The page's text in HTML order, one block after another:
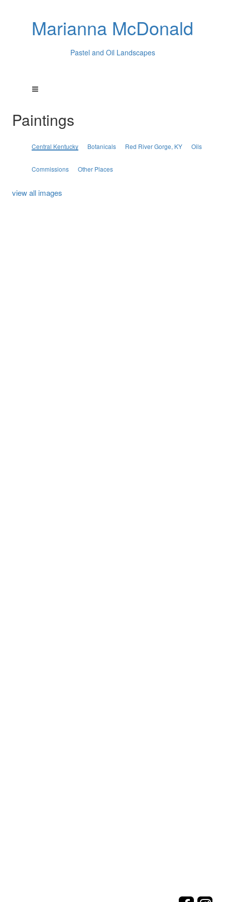
Marianna McDonald
Pastel and Oil Landscapes
Paintings
Central Kentucky Botanicals Red River Gorge, KY Oils
Commissions Other Places
view all images